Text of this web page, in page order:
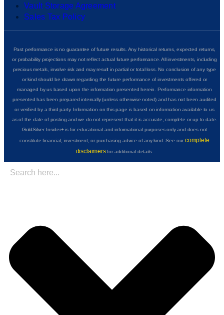
Vault Storage Agreement
Sales Tax Policy
Past performance is no guarantee of future results. Any historical returns, expected returns,
or probability projections may not reflect actual future performance. All investments, including
precious metals, involve risk and may result in partial or total loss. No conclusion of any type
or kind should be drawn regarding the future performance of investments offered or
managed by us based upon the information presented herein. Performance information
presented has been prepared internally (unless otherwise noted) and has not been audited
or verified by a third party. Information on this page is based on information available to us
as of the date of posting and we do not represent that it is accurate, complete or up to date.
GoldSilver Insider+ is for educational and informational purposes only and does not
constitute financial, investment, or purchasing advice of any kind. See ourcomplete
disclaimersfor additional details.